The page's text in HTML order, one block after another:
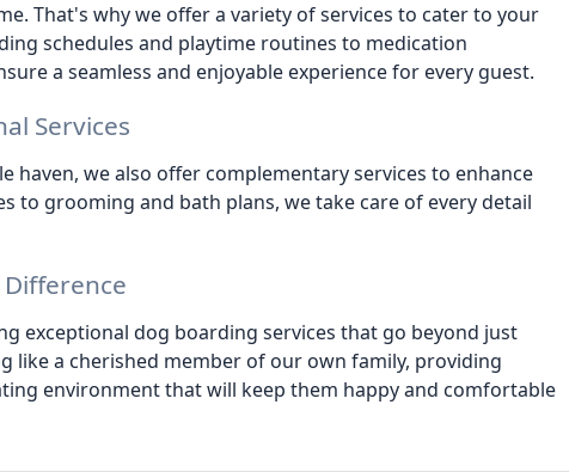
That's why we offer a variety of services to cater to your
schedules and playtime routines to medication
a seamless and enjoyable experience for every guest.
Services
haven, we also offer complementary services to enhance
to grooming and bath plans, we take care of every detail
exceptional dog boarding services that go beyond just
like a cherished member of our own family, providing
environment that will keep them happy and comfortable